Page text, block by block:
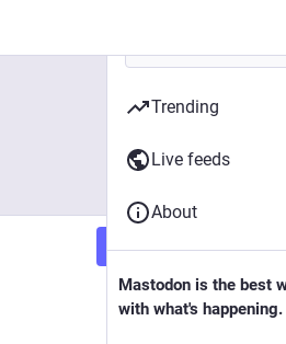
Follow
Trending
Live feeds
About
Mastodon is the best
with what's happening.